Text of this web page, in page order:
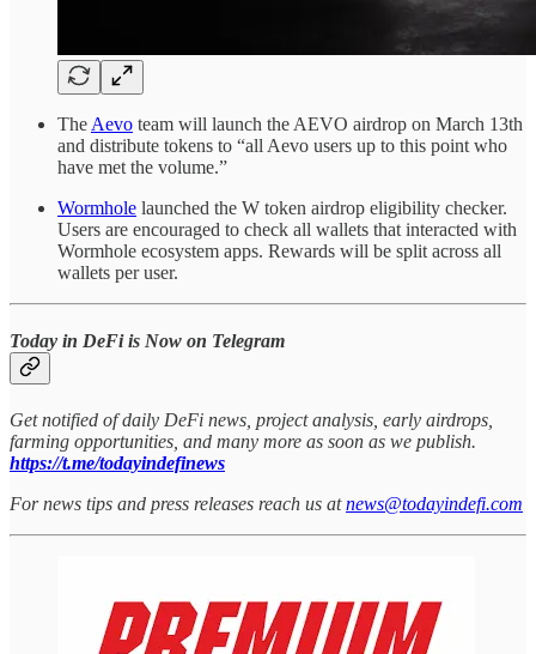
The Aevo team will launch the AEVO airdrop on March 13th
and distribute tokens to “all Aevo users up to this point who
have met the volume.”
Wormhole launched the W token airdrop eligibility checker.
Users are encouraged to check all wallets that interacted with
Wormhole ecosystem apps. Rewards will be split across all
wallets per user.
Today in DeFi is Now on Telegram
Get notified of daily DeFi news, project analysis, early airdrops,
farming opportunities, and many more as soon as we publish.
https://t.me/todayindefinews
For news tips and press releases reach us atnews@todayindefi.com